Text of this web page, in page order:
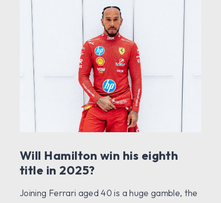
Will Hamilton win his eighth
title in 2025?
Joining Ferrari aged 40 is a huge gamble, the